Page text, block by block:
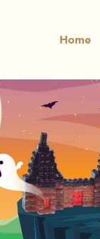
Home